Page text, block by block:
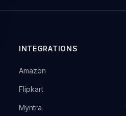
INTEGRATIONS
→
Amazon
→
Flipkart
→
Myntra